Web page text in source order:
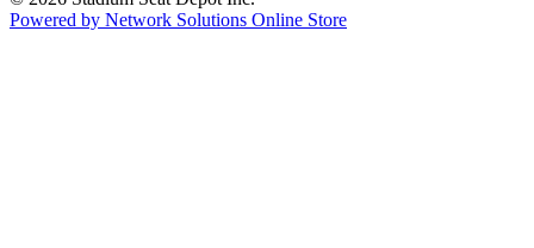
Powered by Network Solutions Online Store